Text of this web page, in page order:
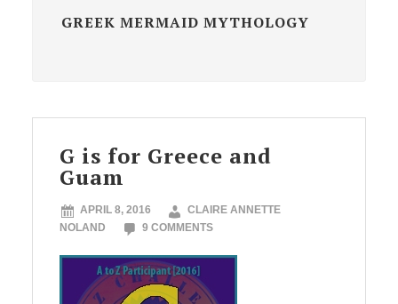
GREEK MERMAID MYTHOLOGY
G is for Greece and
Guam
APRIL 8, 2016
CLAIRE ANNETTE
NOLAND
9 COMMENTS